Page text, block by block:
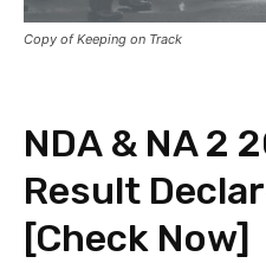
Copy of Keeping on Track
NDA & NA 2
Result
[Check Now]